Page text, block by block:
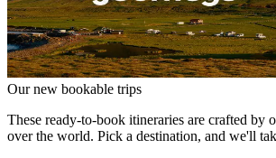
Our new bookable trips
These ready-to-book itineraries are crafted by
over the world. Pick a destination, and we'll